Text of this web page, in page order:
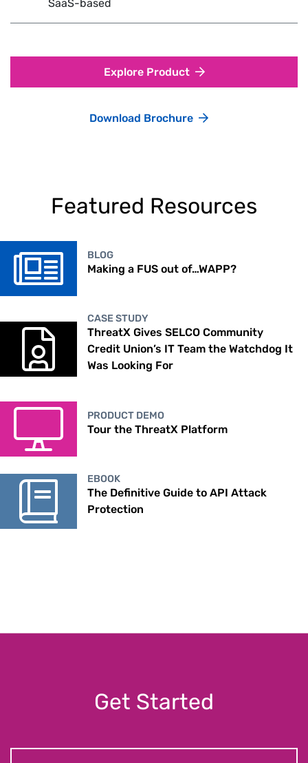
SaaS-based
Explore Product
Download Brochure
Featured Resources
BLOG
Making a FUS out of…WAPP?
CASE STUDY
ThreatX Gives SELCO Community
Credit Union’s IT Team the Watchdog It
Was Looking For
PRODUCT DEMO
Tour the ThreatX Platform
EBOOK
The Definitive Guide to API Attack
Protection
Get Started